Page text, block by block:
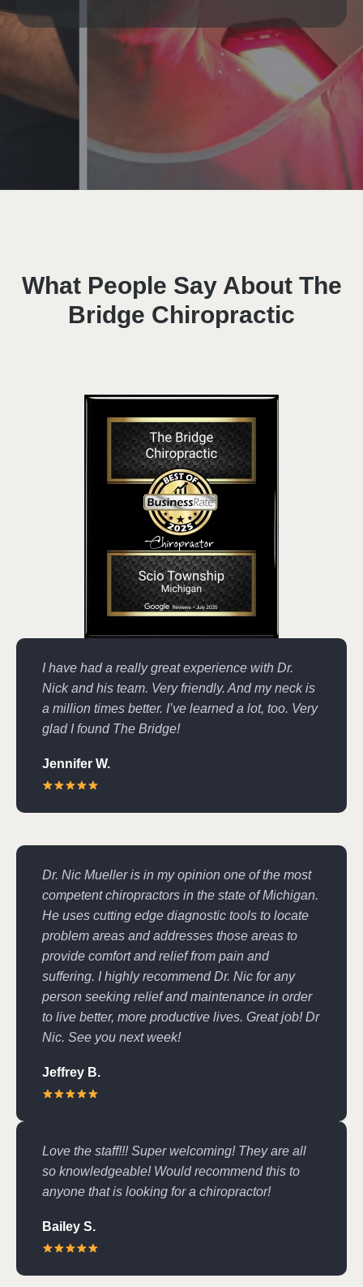
What People Say About The
Bridge Chiropractic
I have had a really great experience with Dr.
Nick and his team. Very friendly. And my neck is
a million times better. I’ve learned a lot, too. Very
glad I found The Bridge!
Jennifer W.
Dr. Nic Mueller is in my opinion one of the most
competent chiropractors in the state of Michigan.
He uses cutting edge diagnostic tools to locate
problem areas and addresses those areas to
provide comfort and relief from pain and
suffering. I highly recommend Dr. Nic for any
person seeking relief and maintenance in order
to live better, more productive lives. Great job! Dr
Nic. See you next week!
Jeffrey B.
Love the staff!!! Super welcoming! They are all
so knowledgeable! Would recommend this to
anyone that is looking for a chiropractor!
Bailey S.